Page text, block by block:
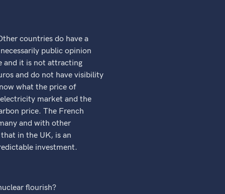
countries do have a
public opinion
and it is not attracting
and do not have visibility
what the price of
market and the
price. The French
and with other
in the UK, is an
investment.
flourish?